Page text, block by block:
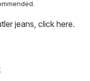
jeans, click here.